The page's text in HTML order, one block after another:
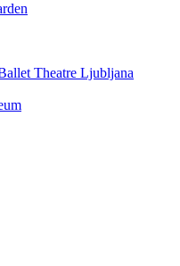
Theatre Ljubljana